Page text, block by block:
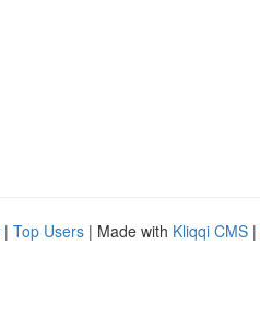
| Top Users | Made with Kliqqi CMS |